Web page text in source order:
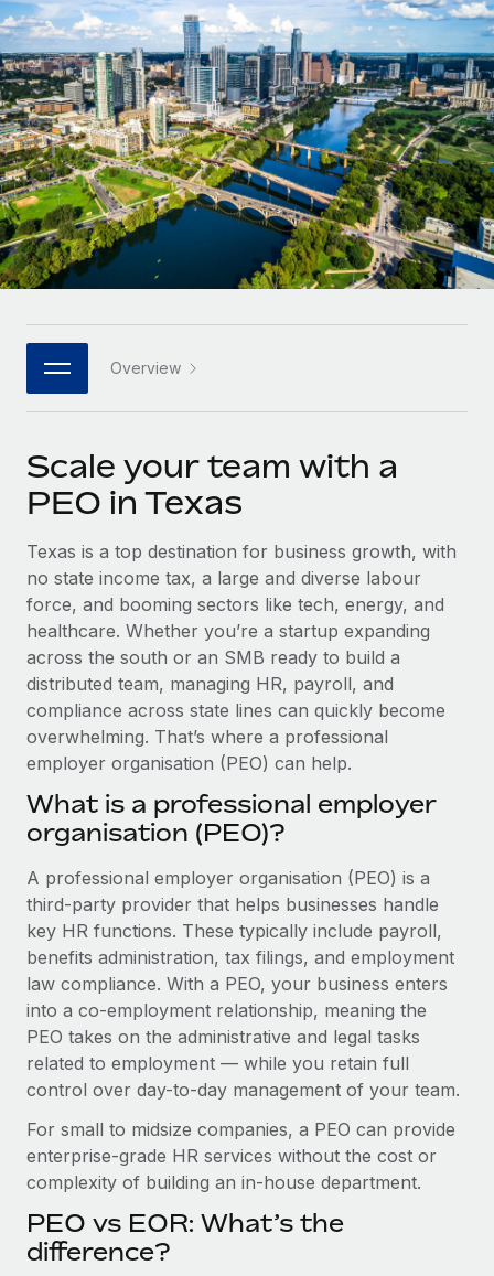
Onboard and manage contractors globally
PEO
Outsource complex employment tasks
INFRASTRUCTURE
Remote Embedded
Seamlessly integrate HR into workflows
Platform
Built-in core HR functions for your team
Connect New
Connect any AI tool to Remote using our MCP
SERVICES
Ask an expert
Get expert help on global HR & compliance
Background checks
Simplify your candidate screening processes
Compliance watchtower
Stay ahead of compliance risks
Device management
Provision and track IT devices globally
Entity setup
Establish compliant entities fast
Mobility & Relocation
Relocate employees with ease
Benefits
Manage employee benefits with ease
GROWTH STAGE
Startups
Agile global HR & payroll solutions for growing
companies
Mid-market
Expand teams with tailored HR solutions
Enterprise
Global HR for large businesses
PARTNER WITH US
Become a partner
Explore partnership opportunities with us
Remote Build Coming soon
Integrations and AI Automations Consulting
Contractor payout calculator
Explore currency options and payout speeds for global
contractors
LEARN WITH REMOTE
Research & Guides
Case studies
HR Glossary
Job Description Library
Newsroom
Insights center
Get support
See all resources
BLOG
EOR & PEO
Contractor Management
Compliance
Taxes
Work visas & permits
Changelog
Explore the blog
BLOG POSTS
Why owned entities are key to maintaining
EOR compliance
Nederlands
Français
Deutsch
Español
Italiano
日本語
한국어
中文（简体）
Login
Overview
Scale your team with a
PEO in Texas
Texas is a top destination for business growth, with
no state income tax, a large and diverse labour
force, and booming sectors like tech, energy, and
healthcare. Whether you’re a startup expanding
across the south or an SMB ready to build a
distributed team, managing HR, payroll, and
compliance across state lines can quickly become
overwhelming. That’s where a professional
employer organisation (PEO) can help.
What is a professional employer
organisation (PEO)?
A professional employer organisation (PEO) is a
third-party provider that helps businesses handle
key HR functions. These typically include payroll,
benefits administration, tax filings, and employment
law compliance. With a PEO, your business enters
into a co-employment relationship, meaning the
PEO takes on the administrative and legal tasks
related to employment — while you retain full
control over day-to-day management of your team.
For small to midsize companies, a PEO can provide
enterprise-grade HR services without the cost or
complexity of building an in-house department.
PEO vs EOR: What’s the
difference?